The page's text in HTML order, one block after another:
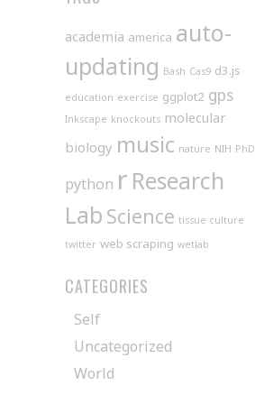
academia america auto-
updating Bash Cas9 d3.js
education exercise ggplot2 gps
Inkscape knockouts molecular
biology music nature NIH PhD
python r Research
Lab Science tissue culture
twitter web scraping wetlab
CATEGORIES
Self
Uncategorized
World